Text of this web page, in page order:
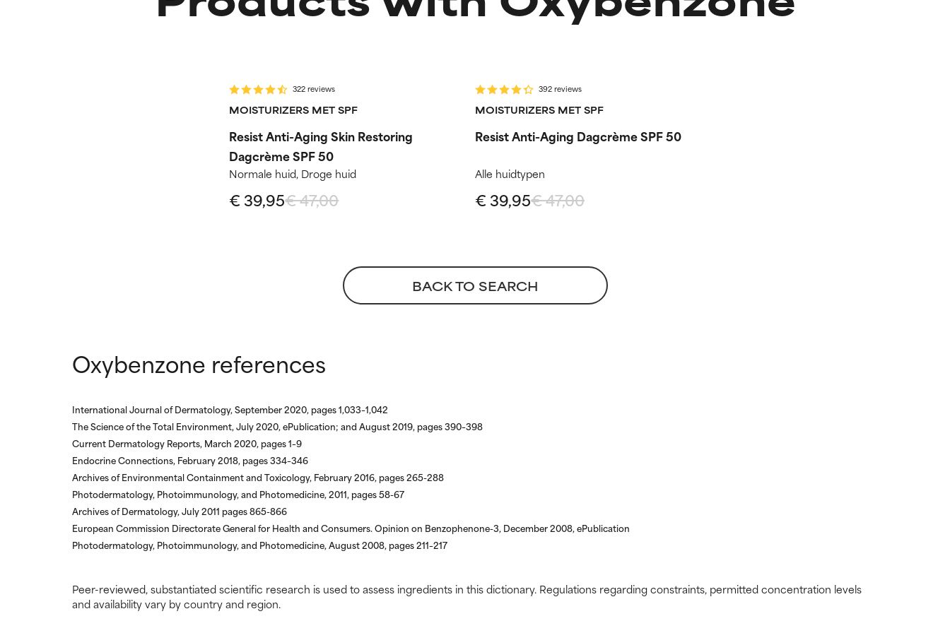
Routine step
MOISTURIZERS MET SPF
Resist Anti-Aging Skin Restoring
Dagcrème SPF 50
322 reviews
Normale huid, Droge huid
€ 47,00
€ 39,95
Routine step
MOISTURIZERS MET SPF
Resist Anti-Aging Dagcrème SPF 50
392 reviews
Alle huidtypen
€ 47,00
€ 39,95
BACK TO SEARCH
Oxybenzone references
International Journal of Dermatology, September 2020, pages 1,033–1,042
The Science of the Total Environment, July 2020, ePublication; and August 2019, pages 390–398
Current Dermatology Reports, March 2020, pages 1–9
Endocrine Connections, February 2018, pages 334–346
Archives of Environmental Containment and Toxicology, February 2016, pages 265-288
Photodermatology, Photoimmunology, and Photomedicine, 2011, pages 58-67
Archives of Dermatology, July 2011 pages 865-866
European Commission Directorate General for Health and Consumers. Opinion on Benzophenone-3, December 2008, ePublication
Photodermatology, Photoimmunology, and Photomedicine, August 2008, pages 211–217
Peer-reviewed, substantiated scientific research is used to assess ingredients in this dictionary. Regulations regarding constraints, permitted concentration levels
and availability vary by country and region.